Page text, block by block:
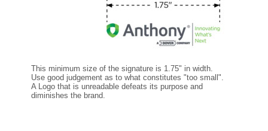
This minimum size of the signature is 1.75" in width.
Use good judgement as to what constitutes "too small".
A Logo that is unreadable defeats its purpose and
diminishes the brand.